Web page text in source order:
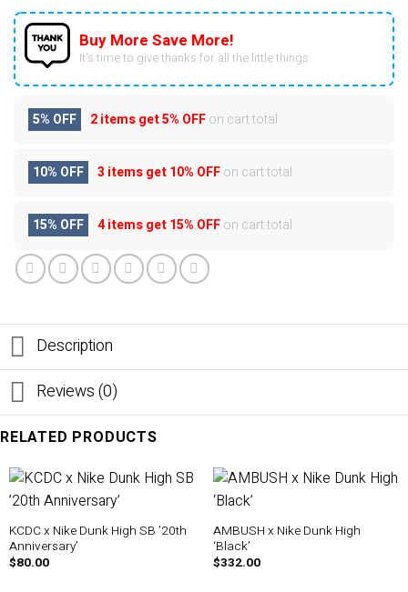
Buy More Save More!
It’s time to give thanks for all the little things.
5% OFF 2 items get5% OFFon cart total
10% OFF 3 items get10% OFFon cart total
15% OFF 4 items get15% OFFon cart total
Description
Reviews (0)
RELATED PRODUCTS
KCDC x Nike Dunk High SB ’20th
Anniversary’
$80.00
AMBUSH x Nike Dunk High
‘Black’
$332.00